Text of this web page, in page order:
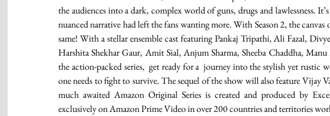
the audiences into a dark, complex world of guns, drugs and lawlessness.
nuanced narrative had left the fans wanting more. With Season 2, the
same! With a stellar ensemble cast featuring Pankaj Tripathi, Ali Fazal,
Harshita Shekhar Gaur, Amit Sial, Anjum Sharma, Sheeba Chaddha,
the action-packed series,  get ready for a  journey into the stylish yet rustic
one needs to fight to survive. The sequel of the show will also feature Vijay
much awaited Amazon Original Series is created and produced by
exclusively on Amazon Prime Video in over 200 countries and territories